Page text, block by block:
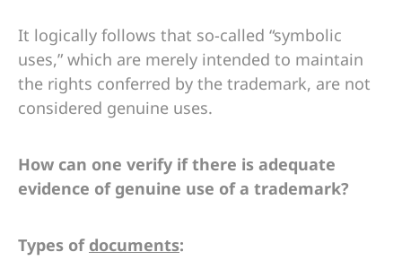
It logically follows that so-called “symbolic
uses,” which are merely intended to maintain
the rights conferred by the trademark, are not
considered genuine uses.
How can one verify if there is adequate
evidence of genuine use of a trademark?
Types of documents: